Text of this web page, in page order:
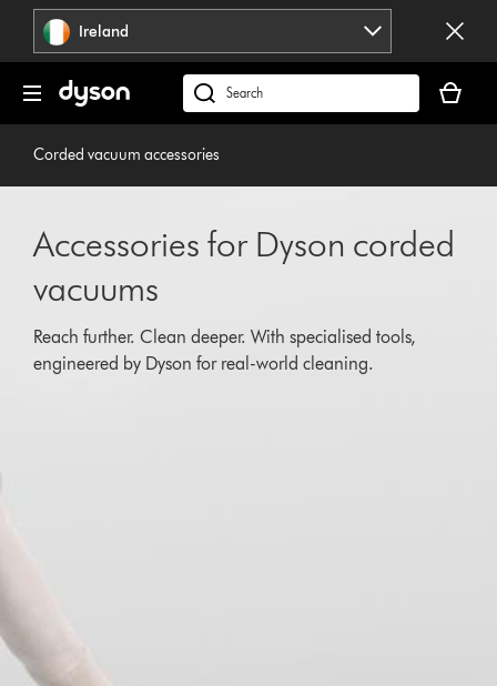
navigation Ireland
Search
products
or
our
basket
is
Corded vacuum accessories
Accessories for Dyson corded
vacuums
Reach further. Clean deeper. With specialised tools,
engineered by Dyson for real-world cleaning.